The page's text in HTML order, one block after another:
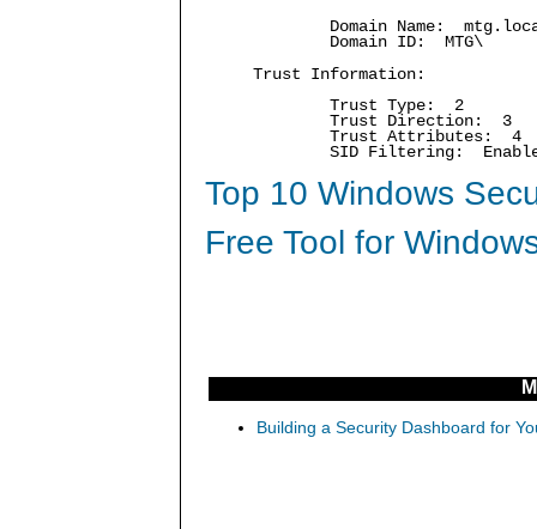
Domain Name:
Domain ID: MTG\
Trust Information:
Trust Type: 2
Trust Direction: 3
Trust Attributes: 4
SID Filtering:
Top 10 Windows
Free Tool for
Building a Security Dashboard for